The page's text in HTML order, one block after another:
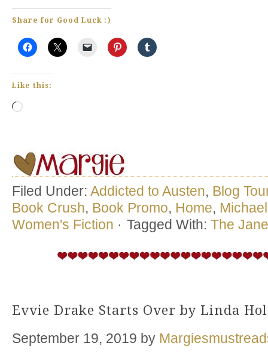
Share for Good Luck :)
Like this:
Loading…
Filed Under: Addicted to Austen, Blog
Book Crush, Book Promo, Home,
Women's Fiction · Tagged With: The
Evvie Drake Starts Over by Linda
September 19, 2019 by